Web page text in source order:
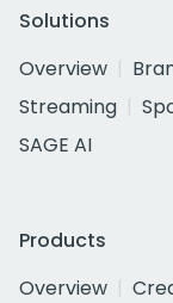
Solutions
Overview
Streaming
SAGE AI
Products
Overview